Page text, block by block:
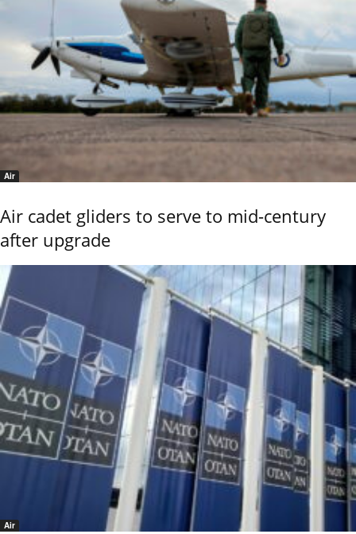
Air
Air cadet gliders to serve to mid-century
after upgrade
Air